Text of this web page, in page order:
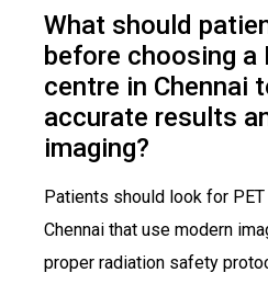
What should
before choosing a
centre in Chennai
accurate results
imaging?
Patients should look for
Chennai that use modern
proper radiation safety